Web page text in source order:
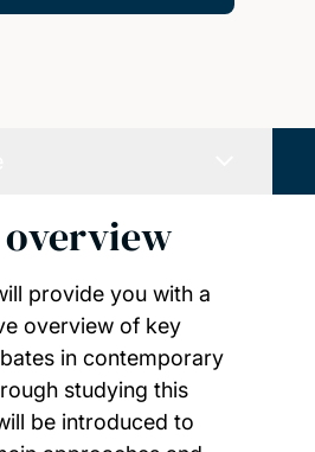
provide you with a
overview of key
in contemporary
studying this
be introduced to